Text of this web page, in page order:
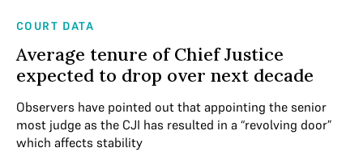
COURT DATA
Average tenure of Chief Justice
expected to drop over next decade
Observers have pointed out that appointing the senior
most judge as the CJI has resulted in a “revolving door”
which affects stability